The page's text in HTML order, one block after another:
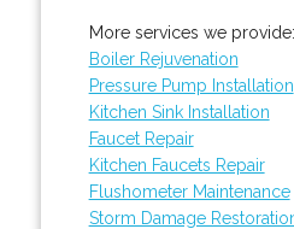
More services we provide:
Boiler Rejuvenation
Pressure Pump Installation
Kitchen Sink Installation
Faucet Repair
Kitchen Faucets Repair
Flushometer Maintenance
Storm Damage